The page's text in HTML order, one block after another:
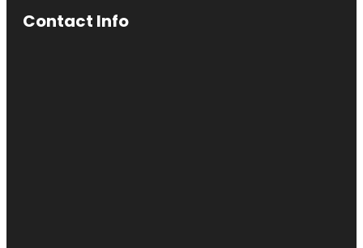
Contact Info